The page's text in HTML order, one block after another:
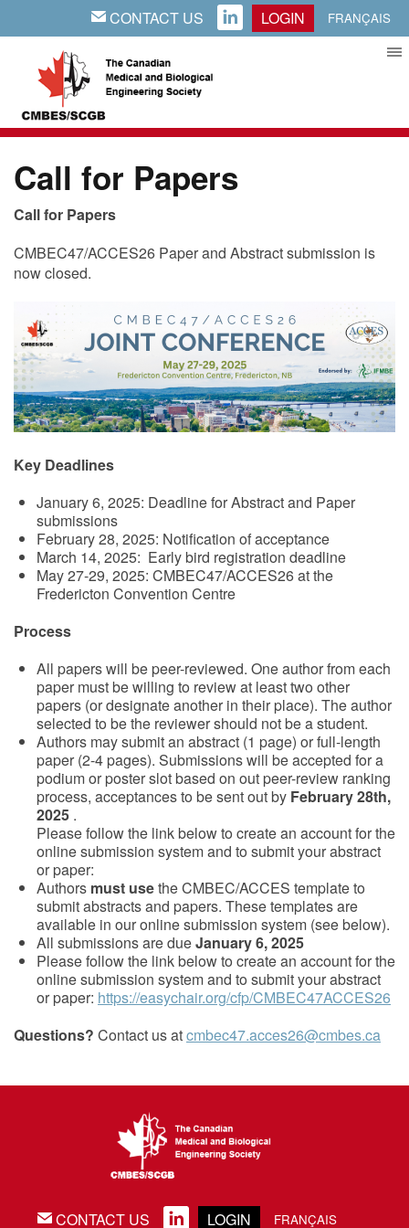
EMAILCONTACT US LINKEDIN LOGIN FRANÇAIS
Call for Papers
Call for Papers
CMBEC47/ACCES26 Paper and Abstract submission is
now closed.
Key Deadlines
January 6, 2025: Deadline for Abstract and Paper
submissions
February 28, 2025: Notification of acceptance
March 14, 2025: Early bird registration deadline
May 27-29, 2025: CMBEC47/ACCES26 at the
Fredericton Convention Centre
Process
All papers will be peer-reviewed. One author from each
paper must be willing to review at least two other
papers (or designate another in their place). The author
selected to be the reviewer should not be a student.
Authors may submit an abstract (1 page) or full-length
paper (2-4 pages). Submissions will be accepted for a
podium or poster slot based on out peer-review ranking
process, acceptances to be sent out by February 28th,
2025 .
Please follow the link below to create an account for the
online submission system and to submit your abstract
or paper:
Authors must usethe CMBEC/ACCES template to
submit abstracts and papers. These templates are
available in our online submission system (see below).
All submissions are dueJanuary 6, 2025
Please follow the link below to create an account for the
online submission system and to submit your abstract
or paper: https://easychair.org/cfp/CMBEC47ACCES26
Questions? Contact us atcmbec47.acces26@cmbes.ca
EMAILCONTACT US LINKEDIN LOGIN FRANÇAIS